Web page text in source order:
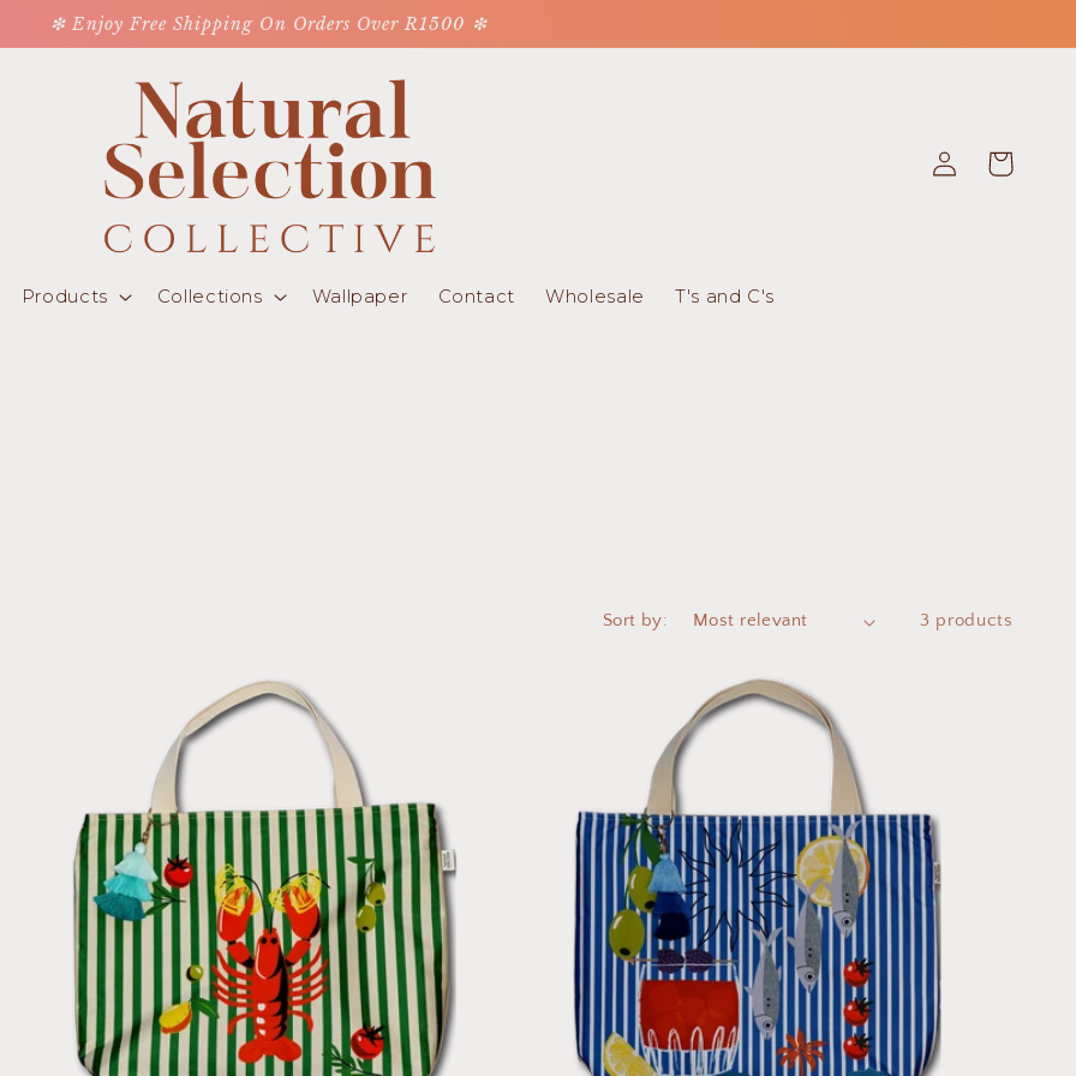
❇ Enjoy Free Shipping On Orders Over R1500 ❇
Products Collections Wallpaper Contact Wholesale T's and C's
Log
in
Cart
Sort by: 3 products